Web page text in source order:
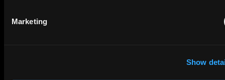
Marketing
Show
Company Name